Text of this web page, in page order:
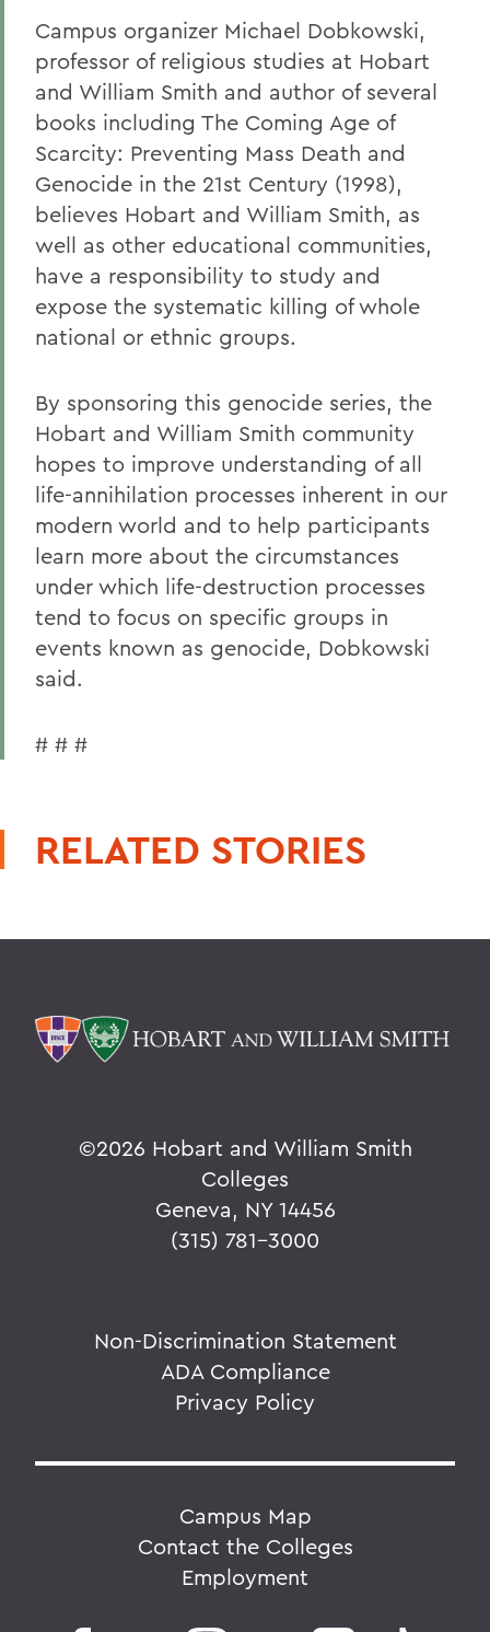
Campus organizer Michael Dobkowski,
professor of religious studies at Hobart
and William Smith and author of several
books including The Coming Age of
Scarcity: Preventing Mass Death and
Genocide in the 21st Century (1998),
believes Hobart and William Smith, as
well as other educational communities,
have a responsibility to study and
expose the systematic killing of whole
national or ethnic groups.
By sponsoring this genocide series, the
Hobart and William Smith community
hopes to improve understanding of all
life-annihilation processes inherent in our
modern world and to help participants
learn more about the circumstances
under which life-destruction processes
tend to focus on specific groups in
events known as genocide, Dobkowski
said.
# # #
RELATED STORIES
©2026 Hobart and William Smith
Colleges
Geneva, NY 14456
(315) 781-3000
Non-Discrimination Statement
ADA Compliance
Privacy Policy
Campus Map
Contact the Colleges
Employment